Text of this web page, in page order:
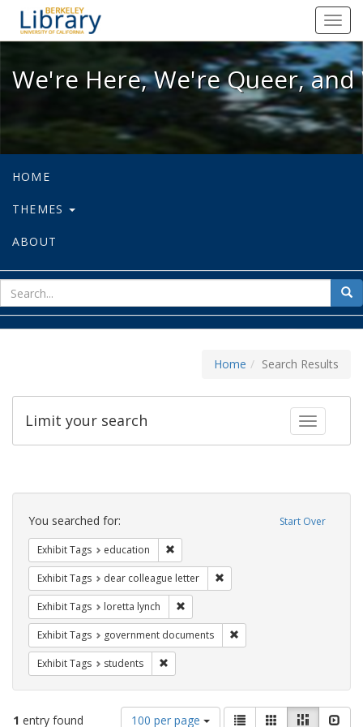
We're Here, We're Queer, and
We're Here, We're Queer,
HOME
THEMES
ABOUT
for
Home Search Results
Toggle
Limit your search
Search
Constraints Start Over
You searched for:
Exhibit Tags education
Exhibit Tags dear colleague letter
Exhibit Tags loretta lynch
Exhibit Tags government documents
Exhibit Tags students
1 entry found
Number
100 per page
ViewList GalleryMasonry